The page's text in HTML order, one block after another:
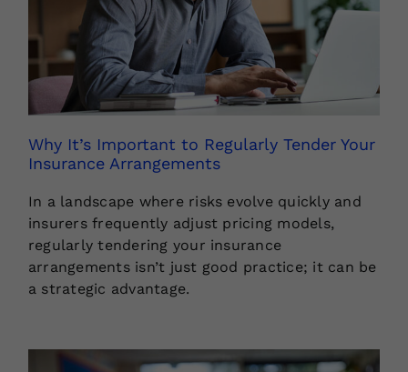
Why It’s Important to Regularly Tender Your
Insurance Arrangements
In a landscape where risks evolve quickly and
insurers frequently adjust pricing models,
regularly tendering your insurance
arrangements isn’t just good practice; it can be
a strategic advantage.